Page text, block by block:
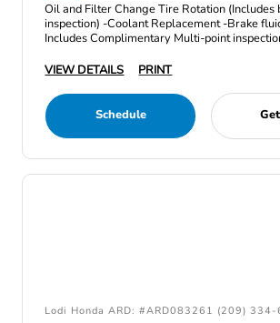
Oil and Filter Change Tire Rotation (Includes
inspection) -Coolant Replacement -Brake
Includes Complimentary Multi-point
VIEW DETAILS
PRINT
Schedule
Lodi Honda ARD: #ARD083261 (209) 334-